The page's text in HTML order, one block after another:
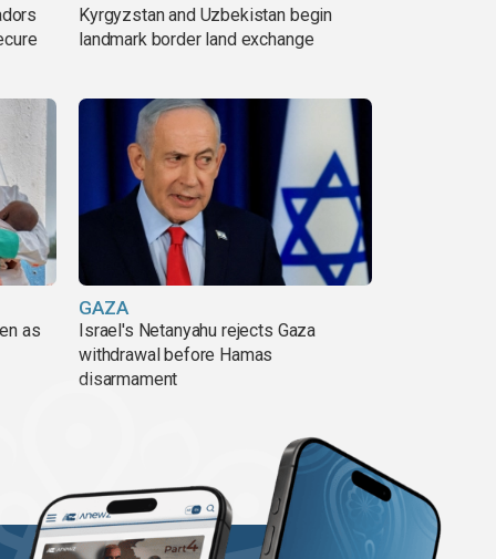
Kyrgyzstan and Uzbekistan begin
landmark border land exchange
as
GAZA
Israel's Netanyahu rejects Gaza
withdrawal before Hamas
disarmament